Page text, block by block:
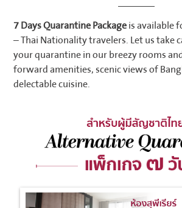
7 Days Quarantine Package is available
– Thai Nationality travelers. Let us take
your quarantine in our breezy rooms
forward amenities, scenic views of
delectable cuisine.